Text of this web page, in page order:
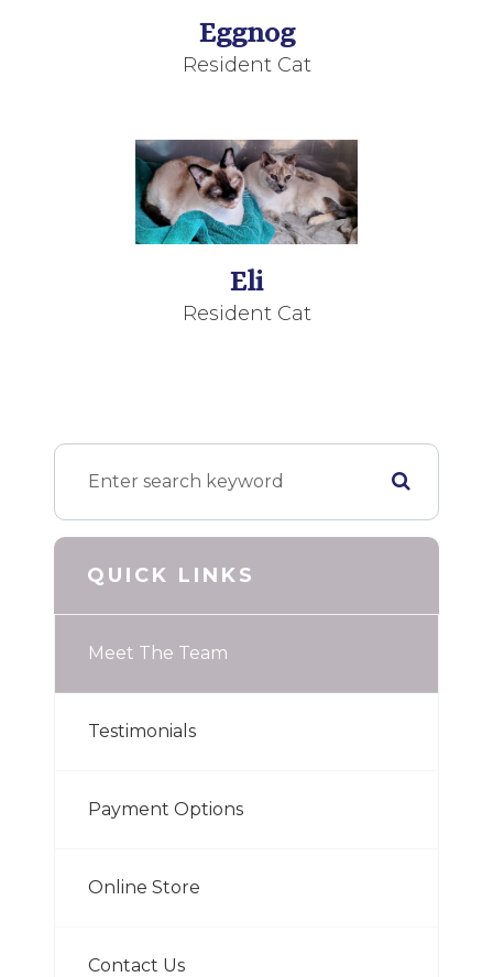
Eggnog
Resident Cat
Eli
Resident Cat
QUICK LINKS
Meet The Team
Testimonials
Payment Options
Online Store
Contact Us